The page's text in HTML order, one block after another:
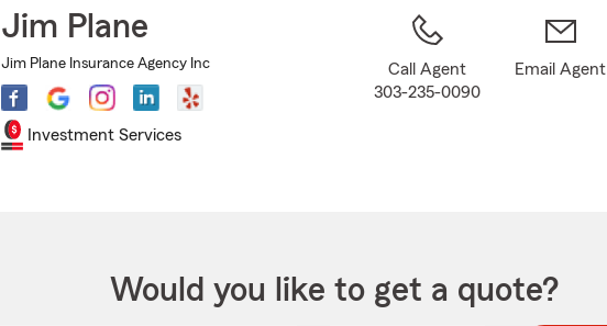
Jim Plane
Jim Plane Insurance Agency Inc
Investment Services
Call Agent
303-235-0090
Email Agent
Would you like to get a quote?